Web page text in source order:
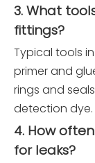
3. What
fittings?
Typical tools
primer and
rings and
detection dye.
4. How
for leaks?